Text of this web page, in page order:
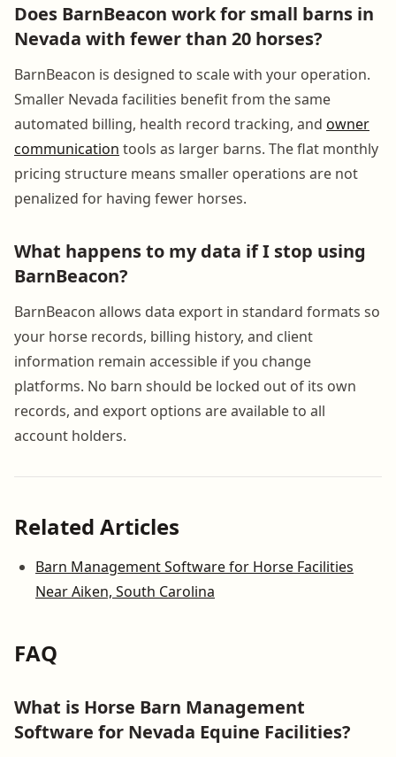
Does BarnBeacon work for small barns in
Nevada with fewer than 20 horses?
BarnBeacon is designed to scale with your operation.
Smaller Nevada facilities benefit from the same
automated billing, health record tracking, and owner
communication tools as larger barns. The flat monthly
pricing structure means smaller operations are not
penalized for having fewer horses.
What happens to my data if I stop using
BarnBeacon?
BarnBeacon allows data export in standard formats so
your horse records, billing history, and client
information remain accessible if you change
platforms. No barn should be locked out of its own
records, and export options are available to all
account holders.
Related Articles
Barn Management Software for Horse Facilities
Near Aiken, South Carolina
FAQ
What is Horse Barn Management
Software for Nevada Equine Facilities?